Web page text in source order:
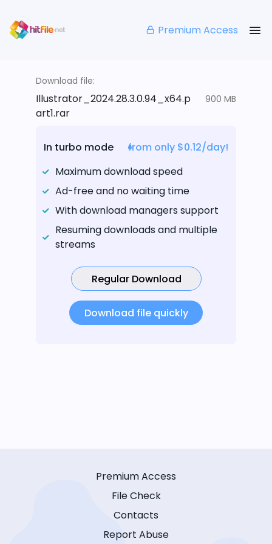
Premium Access
Download file:
Illustrator_2024.28.3.0.94_x64.p
art1.rar
900 MB
In turbo mode
from only $0.12/day!
Maximum download speed
Ad-free and no waiting time
With download managers support
Resuming downloads and multiple
streams
Regular Download
Download file quickly
Premium Access
File Check
Contacts
Report Abuse